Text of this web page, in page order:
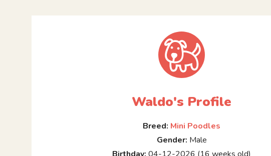
Waldo's Profile
Breed: Mini Poodles
Gender: Male